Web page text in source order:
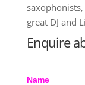
great DJ and
Enquire
Name